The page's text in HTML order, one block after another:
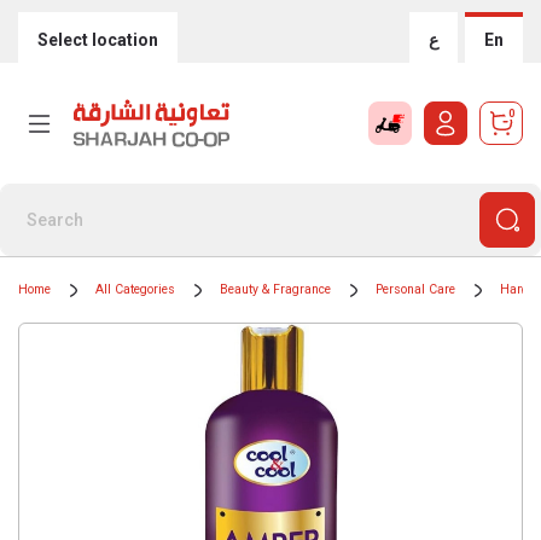
Select location ع En
0
Home All Categories Beauty & Fragrance Personal Care Hand